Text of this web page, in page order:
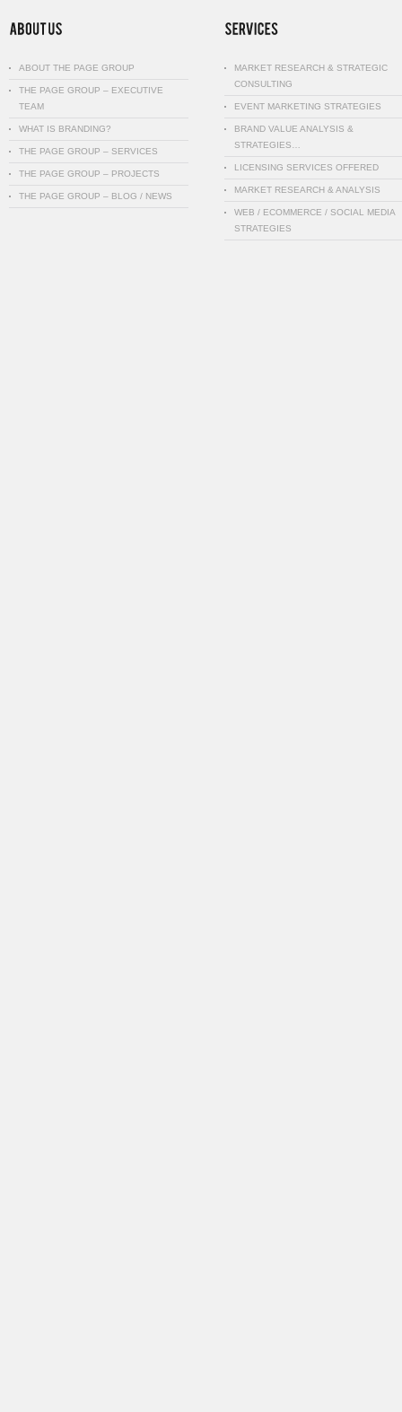
ABOUT THE PAGE GROUP
THE PAGE GROUP – EXECUTIVE
TEAM
WHAT IS BRANDING?
THE PAGE GROUP – SERVICES
THE PAGE GROUP – PROJECTS
THE PAGE GROUP – BLOG / NEWS
MARKET RESEARCH & STRATEGIC
CONSULTING
EVENT MARKETING STRATEGIES
BRAND VALUE ANALYSIS &
STRATEGIES…
LICENSING SERVICES OFFERED
MARKET RESEARCH & ANALYSIS
WEB / ECOMMERCE / SOCIAL MEDIA
STRATEGIES